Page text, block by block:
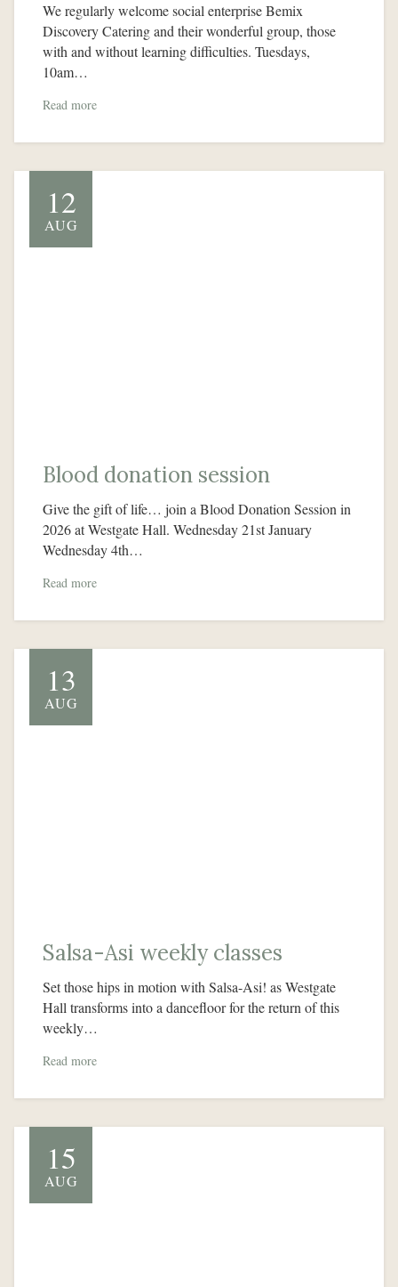
We regularly welcome social enterprise Bemix
Discovery Catering and their wonderful group, those
with and without learning difficulties. Tuesdays,
10am…
Read more
12
AUG
Blood donation session
Give the gift of life… join a Blood Donation Session in
2026 at Westgate Hall. Wednesday 21st January
Wednesday 4th…
Read more
13
AUG
Salsa-Asi weekly classes
Set those hips in motion with Salsa-Asi! as Westgate
Hall transforms into a dancefloor for the return of this
weekly…
Read more
15
AUG